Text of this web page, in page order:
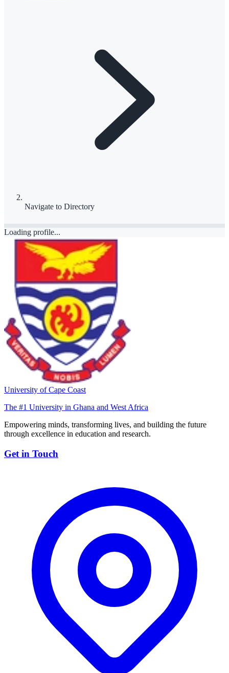
Navigate to Directory
Loading profile...
University of Cape Coast
The #1 University in Ghana and West Africa
Empowering minds, transforming lives, and building the future
through excellence in education and research.
Get in Touch